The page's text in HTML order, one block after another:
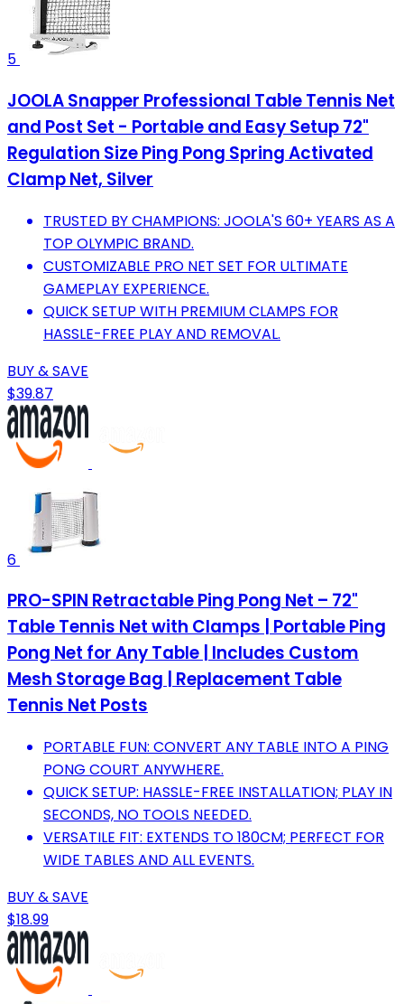
5
JOOLA Snapper Professional Table Tennis Net
and Post Set - Portable and Easy Setup 72"
Regulation Size Ping Pong Spring Activated
Clamp Net, Silver
TRUSTED BY CHAMPIONS: JOOLA'S 60+ YEARS AS A
TOP OLYMPIC BRAND.
CUSTOMIZABLE PRO NET SET FOR ULTIMATE
GAMEPLAY EXPERIENCE.
QUICK SETUP WITH PREMIUM CLAMPS FOR
HASSLE-FREE PLAY AND REMOVAL.
BUY & SAVE
$39.87
6
PRO-SPIN Retractable Ping Pong Net – 72"
Table Tennis Net with Clamps | Portable Ping
Pong Net for Any Table | Includes Custom
Mesh Storage Bag | Replacement Table
Tennis Net Posts
PORTABLE FUN: CONVERT ANY TABLE INTO A PING
PONG COURT ANYWHERE.
QUICK SETUP: HASSLE-FREE INSTALLATION; PLAY IN
SECONDS, NO TOOLS NEEDED.
VERSATILE FIT: EXTENDS TO 180CM; PERFECT FOR
WIDE TABLES AND ALL EVENTS.
BUY & SAVE
$18.99